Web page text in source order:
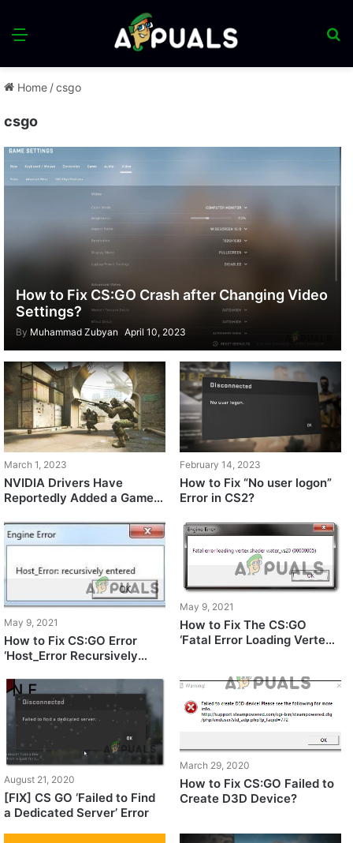
Menu
Home /csgo
csgo
How to Fix CS:GO Crash after Changing Video
Settings?
By Muhammad Zubyan April 10, 2023
March 1, 2023
NVIDIA Drivers Have
Reportedly Added a Game
February 14, 2023
How to Fix “No user logon”
Error in CS2?
May 9, 2021
How to Fix CS:GO Error
‘Host_Error Recursively
May 9, 2021
How to Fix The CS:GO
‘Fatal Error Loading Vertex
August 21, 2020
[FIX] CS GO ‘Failed to Find
a Dedicated Server’ Error
March 29, 2020
How to Fix CS:GO Failed to
Create D3D Device?